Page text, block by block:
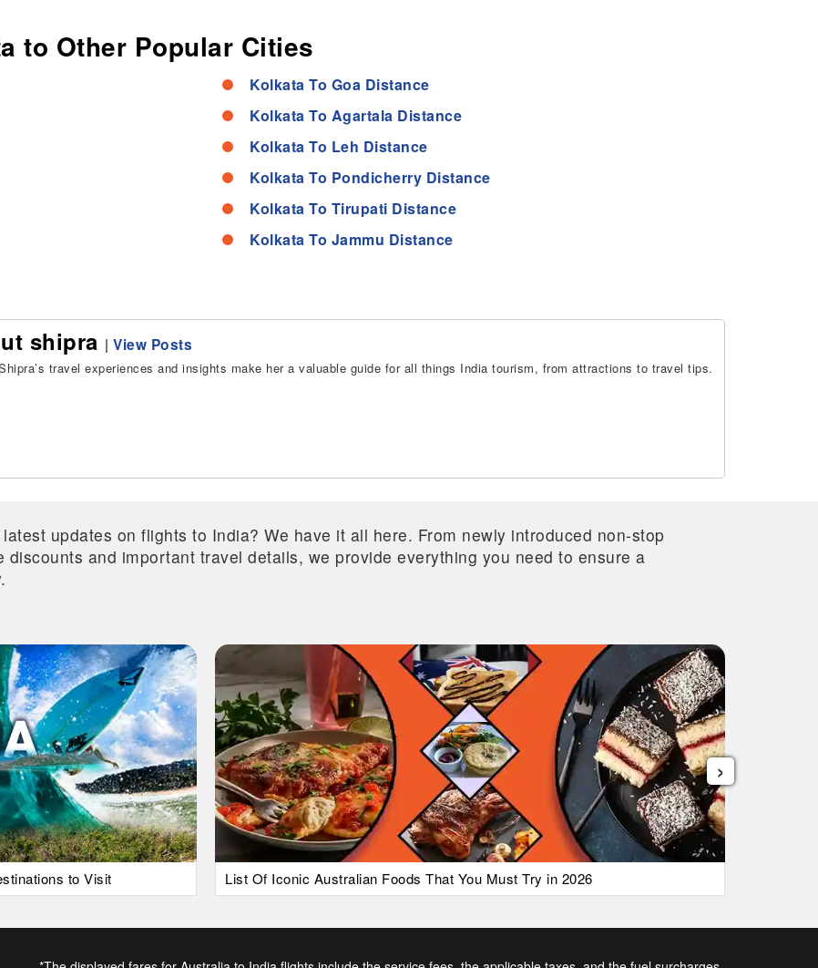
to Other Popular Cities
Kolkata To Goa Distance
Kolkata To Agartala Distance
Kolkata To Leh Distance
Kolkata To Pondicherry Distance
Kolkata To Tirupati Distance
Kolkata To Jammu Distance
shipra | View Posts
travel experiences and insights make her a valuable guide for all things India tourism, from attractions to travel tips.
updates on flights to India? We have it all here. From newly introduced non-stop
discounts and important travel details, we provide everything you need to ensure a
to Visit List Of Iconic Australian Foods That You Must Try in 2026
›